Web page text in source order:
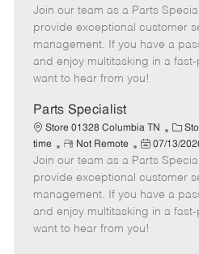
t
e
g
o
e
m
o
t
e
o
s
t
e
d
t
e
Join our team as a Parts
provide exceptional customer
management. If you have a
and enjoy multitasking in a
want to hear from you!
Parts Specialist
Store 01328 Columbia TN
C
a
t
e
g
o
time
R
e
m
o
t
e
Not Remote
P
o
s
t
e
d
07/13/
Join our team as a Parts
provide exceptional customer
management. If you have a
and enjoy multitasking in a
want to hear from you!